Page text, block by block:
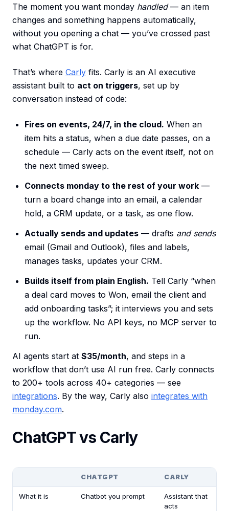
The moment you want monday handled— an item
changes and something happens automatically,
without you opening a chat — you’ve crossed past
what ChatGPT is for.
That’s where Carly fits. Carly is an AI executive
assistant built to act on triggers, set up by
conversation instead of code:
Fires on events, 24/7, in the cloud. When an
item hits a status, when a due date passes, on a
schedule — Carly acts on the event itself, not on
the next timed sweep.
Connects monday to the rest of your work —
turn a board change into an email, a calendar
hold, a CRM update, or a task, as one flow.
Actually sends and updates — drafts and sends
email (Gmail and Outlook), files and labels,
manages tasks, updates your CRM.
Builds itself from plain English. Tell Carly “when
a deal card moves to Won, email the client and
add onboarding tasks”; it interviews you and sets
up the workflow. No API keys, no MCP server to
run.
AI agents start at $35/month, and steps in a
workflow that don’t use AI run free. Carly connects
to 200+ tools across 40+ categories — see
integrations. By the way, Carly also integrates with
monday.com.
ChatGPT vs Carly
CHATGPT CARLY
What it is Chatbot you prompt
Assistant that
acts